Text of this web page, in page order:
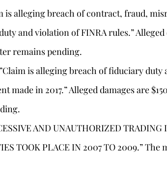
is alleging breach of contract, fraud,
and violation of FINRA rules.” Alleged
remains pending.
is alleging breach of fiduciary duty
made in 2017.” Alleged damages are
AND UNAUTHORIZED TRADING
TOOK PLACE IN 2007 TO 2009.” The
Stephan